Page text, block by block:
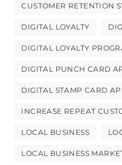
CUSTOMER RETENTION
DIGITAL LOYALTY
DIGITAL LOYALTY
DIGITAL PUNCH CARD
DIGITAL STAMP CARD
INCREASE REPEAT
LOCAL BUSINESS
LOCAL BUSINESS